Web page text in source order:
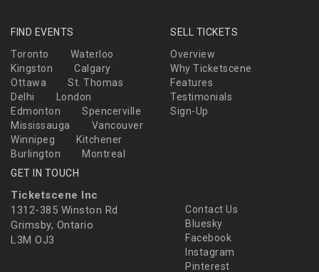
FIND EVENTS
Toronto
Waterloo
Kingston
Calgary
Ottawa
St. Thomas
Delhi
London
Edmonton
Spencerville
Mississauga
Vancouver
Winnipeg
Kitchener
Burlington
Montreal
SELL TICKETS
Overview
Why Ticketscene
Features
Testimonials
Sign-Up
GET IN TOUCH
Ticketscene Inc
1312-385 Winston Rd
Grimsby, Ontario
L3M OJ3
Contact Us
Bluesky
Facebook
Instagram
Pinterest